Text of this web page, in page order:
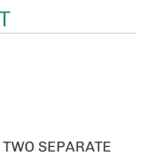
TWO SEPARATE